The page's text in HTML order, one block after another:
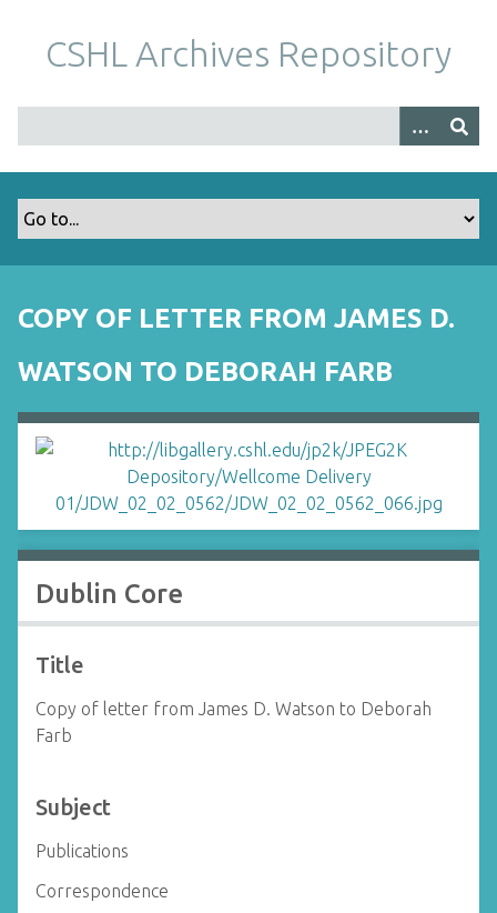
m
CSHL Archives Repository
COPY OF LETTER FROM JAMES D.
WATSON TO DEBORAH FARB
Dublin Core
Title
Copy of letter from James D. Watson to Deborah
Farb
Subject
Publications
Correspondence